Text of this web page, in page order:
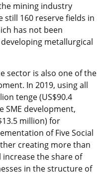
mining industry
160 reserve fields in
has not been
metallurgical
sector is also one of the
In 2019, using all
tenge (US$90.4
SME development,
million) for
of Five Social
creating more than
increase the share of
in the structure of